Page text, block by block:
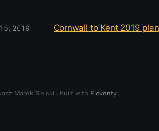
2019 Cornwall to Kent 2019 plan
Marek Sielski · built with Eleventy